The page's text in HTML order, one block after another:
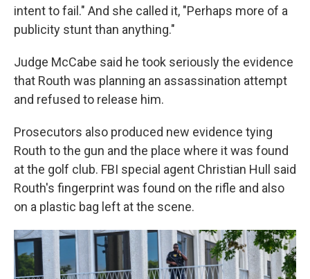
intent to fail." And she called it, "Perhaps more of a
publicity stunt than anything."
Judge McCabe said he took seriously the evidence
that Routh was planning an assassination attempt
and refused to release him.
Prosecutors also produced new evidence tying
Routh to the gun and the place where it was found
at the golf club. FBI special agent Christian Hull said
Routh's fingerprint was found on the rifle and also
on a plastic bag left at the scene.